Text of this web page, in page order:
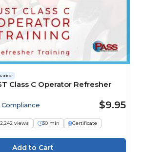
Class C Operator Refresher
$9.95
2,242 views 30 min
Certificate